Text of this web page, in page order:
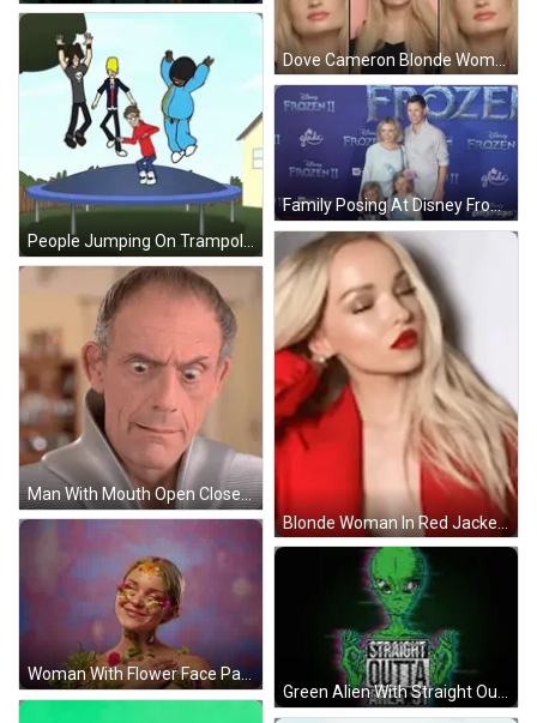
Dove Cameron Blonde Woman Gifs GIF
People Jumping On Trampoline Cartoon GIF
Family Posing At Disney Frozen Premiere GIF
Blonde Woman In Red Jacket And Lipstick GIF
Man With Mouth Open Close Up GIF
Woman With Flower Face Paint GIF